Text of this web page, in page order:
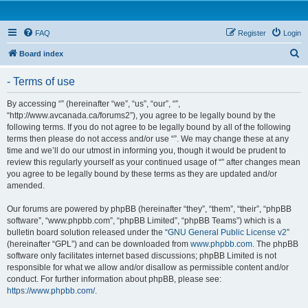
FAQ Login
Register
Board index
- Terms of use
By accessing “” (hereinafter “we”, “us”, “our”, “”,
“http://www.avcanada.ca/forums2”), you agree to be legally bound by the
following terms. If you do not agree to be legally bound by all of the following
terms then please do not access and/or use “”. We may change these at any
time and we’ll do our utmost in informing you, though it would be prudent to
review this regularly yourself as your continued usage of “” after changes mean
you agree to be legally bound by these terms as they are updated and/or
amended.
Our forums are powered by phpBB (hereinafter “they”, “them”, “their”, “phpBB
software”, “www.phpbb.com”, “phpBB Limited”, “phpBB Teams”) which is a
bulletin board solution released under the “GNU General Public License v2”
(hereinafter “GPL”) and can be downloaded from www.phpbb.com. The phpBB
software only facilitates internet based discussions; phpBB Limited is not
responsible for what we allow and/or disallow as permissible content and/or
conduct. For further information about phpBB, please see:
https://www.phpbb.com/.